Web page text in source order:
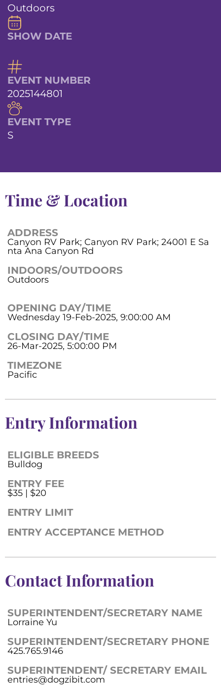
Outdoors
SHOW DATE
EVENT NUMBER
2025144801
EVENT TYPE
S
Time & Location
ADDRESS
Canyon RV Park; Canyon RV Park; 24001 E Sa
nta Ana Canyon Rd
INDOORS/OUTDOORS
Outdoors
OPENING DAY/TIME
Wednesday 19-Feb-2025, 9:00:00 AM
CLOSING DAY/TIME
26-Mar-2025, 5:00:00 PM
TIMEZONE
Pacific
Entry Information
ELIGIBLE BREEDS
Bulldog
ENTRY FEE
$35 | $20
ENTRY LIMIT
ENTRY ACCEPTANCE METHOD
Contact Information
SUPERINTENDENT/SECRETARY NAME
Lorraine Yu
SUPERINTENDENT/SECRETARY PHONE
425.765.9146
SUPERINTENDENT/ SECRETARY EMAIL
entries@dogzibit.com